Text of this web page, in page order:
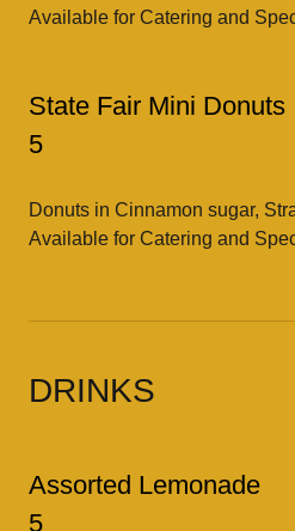
Available for Catering and
State Fair Mini Donuts
5
Donuts in Cinnamon sugar,
Available for Catering and
DRINKS
Assorted Lemonade
5